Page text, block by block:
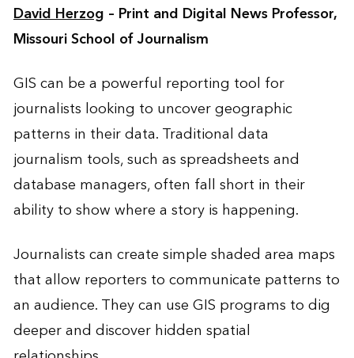
David Herzog – Print and Digital News Professor,
Missouri School of Journalism
GIS can be a powerful reporting tool for
journalists looking to uncover geographic
patterns in their data. Traditional data
journalism tools, such as spreadsheets and
database managers, often fall short in their
ability to show where a story is happening.
Journalists can create simple shaded area maps
that allow reporters to communicate patterns to
an audience. They can use GIS programs to dig
deeper and discover hidden spatial